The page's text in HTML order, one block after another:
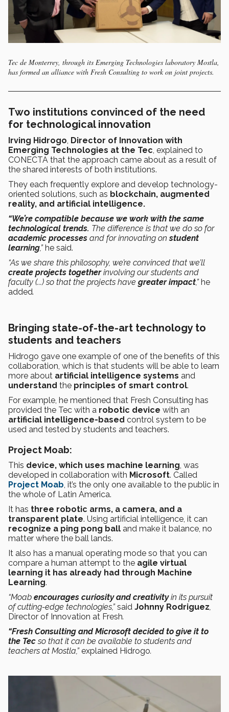
Tec de Monterrey, through its Emerging Technologies laboratory Mostla,
has formed an alliance with Fresh Consulting to work on joint projects.
Two institutions convinced of the need
for technological innovation
Irving Hidrogo, Director of Innovation with
Emerging Technologies at the Tec, explained to
CONECTA that the approach came about as a result of
the shared interests of both institutions.
They each frequently explore and develop technology-
oriented solutions, such as blockchain, augmented
reality, and artificial intelligence.
“We’re compatible because we work with the same
technological trends. The difference is that we do so for
academic processes and for innovating onstudent
learning,” he said.
“As we share this philosophy, we’re convinced that we’ll
create projects togetherinvolving our students and
faculty (...) so that the projects have greater impact,” he
added.
Bringing state-of-the-art technology to
students and teachers
Hidrogo gave one example of one of the benefits of this
collaboration, which is that students will be able to learn
more about artificial intelligence systems and
understand the principles of smart control.
For example, he mentioned that Fresh Consulting has
provided the Tec with a robotic device with an
artificial intelligence-based control system to be
used and tested by students and teachers.
Project Moab:
This device, which uses machine learning, was
developed in collaboration with Microsoft. Called
Project Moab, it’s the only one available to the public in
the whole of Latin America.
It has three robotic arms, a camera, and a
transparent plate. Using artificial intelligence, it can
recognize a ping pong ball and make it balance, no
matter where the ball lands.
It also has a manual operating mode so that you can
compare a human attempt to the agile virtual
learning it has already had through Machine
Learning.
“Moab encourages curiosity and creativityin its pursuit
of cutting-edge technologies,”said Johnny Rodriguez,
Director of Innovation at Fresh.
“Fresh Consulting and Microsoft decided to give it to
the Tecso that it can be available to students and
teachers at Mostla,”explained Hidrogo.